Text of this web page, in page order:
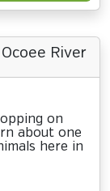
Ocoee River
on
about one
here in